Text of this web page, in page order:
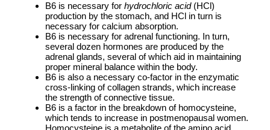
B6 is necessary for hydrochloric acid(HCl)
production by the stomach, and HCl in turn is
necessary for calcium absorption.
B6 is necessary for adrenal functioning. In turn,
several dozen hormones are produced by the
adrenal glands, several of which aid in maintaining
proper mineral balance within the body.
B6 is also a necessary co-factor in the enzymatic
cross-linking of collagen strands, which increase
the strength of connective tissue.
B6 is a factor in the breakdown of homocysteine,
which tends to increase in postmenopausal women.